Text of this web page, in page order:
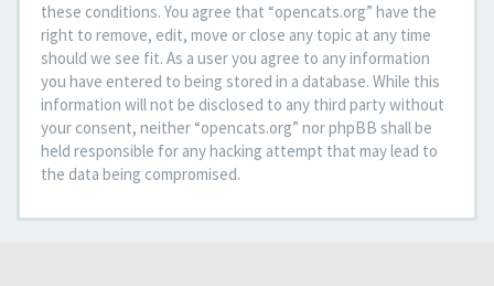
these conditions. You agree that “opencats.org” have the
right to remove, edit, move or close any topic at any time
should we see fit. As a user you agree to any information
you have entered to being stored in a database. While this
information will not be disclosed to any third party without
your consent, neither “opencats.org” nor phpBB shall be
held responsible for any hacking attempt that may lead to
the data being compromised.